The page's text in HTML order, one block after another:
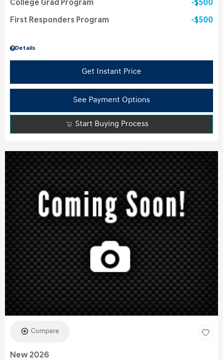
Details
College Grad Program $500
First Responders Program $500
Get Instant Price
See Payment Options
Start Buying Process
Compare
New 2026